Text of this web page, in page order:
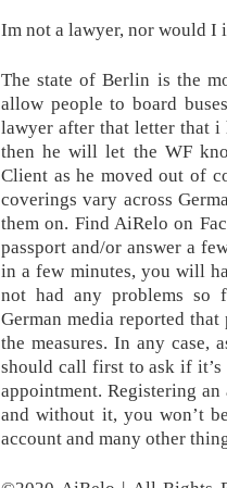
Im not a lawyer, nor would I
The state of Berlin is the
allow people to board
lawyer after that letter that i
then he will let the WF
Client as he moved out of
coverings vary across
them on. Find AiRelo on
passport and/or answer a
in a few minutes, you will
not had any problems so
German media reported
the measures. In any case,
should call first to ask if
appointment. Registering
and without it, you won’t
account and many other